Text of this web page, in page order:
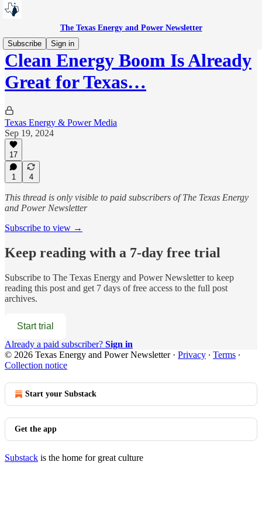
The Texas Energy and Power Newsletter
Subscribe
Sign in
Clean Energy Boom Is Already
Great for Texas…
Texas Energy & Power Media
Sep 19, 2024
17
1 4
This thread is only visible to paid subscribers of The Texas Energy
and Power Newsletter
Subscribe to view →
Keep reading with a 7-day free trial
Subscribe to The Texas Energy and Power Newsletterto keep
reading this post and get 7 days of free access to the full post
archives.
Start trial
Already a paid subscriber? Sign in
© 2026 Texas Energy and Power Newsletter· Privacy ∙ Terms ∙
Collection notice
Start your Substack
Get the app
Substack is the home for great culture